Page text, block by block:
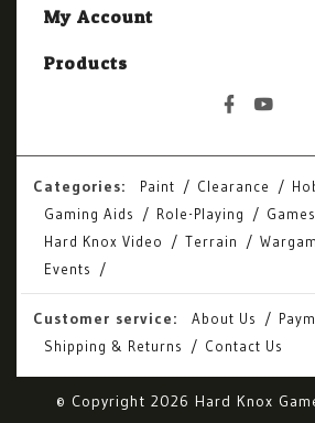
My Account
Products
Categories: Paint Clearance
Gaming Aids
Role-Playing
Hard Knox Video
Terrain
Events
Customer service: About Us
Shipping & Returns
Contact Us
© Copyright 2026 Hard Knox